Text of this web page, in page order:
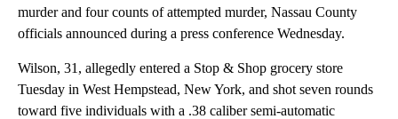
murder and four counts of attempted murder, Nassau County
officials announced during a press conference Wednesday.
Wilson, 31, allegedly entered a Stop & Shop grocery store
Tuesday in West Hempstead, New York, and shot seven rounds
toward five individuals with a .38 caliber semi-automatic